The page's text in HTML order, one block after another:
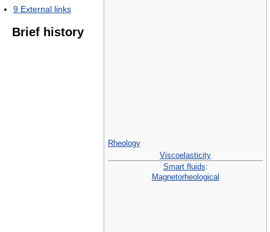
Rheology
Viscoelasticity
Smart fluids:
Magnetorheological
9 External links
Brief history